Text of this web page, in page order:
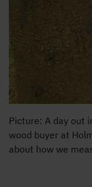
Picture: A day out
wood buyer at
about how we